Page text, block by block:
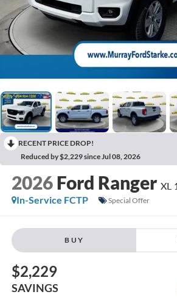
RECENT PRICE DROP!
Reduced by $2,229 since Jul 08, 2026
2026 Ford Ranger XL
In-Service FCTP
Special Offer
BUY
$2,229
SAVINGS